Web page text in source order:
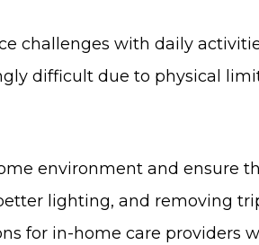
challenges with daily
difficult due to physical
environment and ensure
lighting, and removing
for in-home care providers